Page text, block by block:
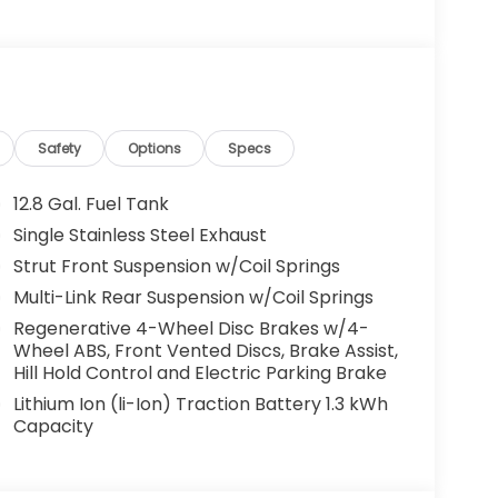
That's when the forward collision
the severity of an accident. Forward
safety. Pedestrians don't always
Prevention, your vehicle is equipped to
monitors the road ahead to
to an interior display screen, AND
prevention takes steps to avoid a
trips used to be stressful. Cruise control
Now, with hands-on cruise control, simply
maintain a safe distance between you
you up and even keeps you in your own
cruise control.
Safety Options Specs
12.8 Gal. Fuel Tank
Single Stainless Steel Exhaust
Strut Front Suspension w/Coil Springs
Multi-Link Rear Suspension w/Coil Springs
Regenerative 4-Wheel Disc Brakes w/4-
Wheel ABS, Front Vented Discs, Brake Assist,
Hill Hold Control and Electric Parking Brake
Lithium Ion (li-Ion) Traction Battery 1.3 kWh
Capacity